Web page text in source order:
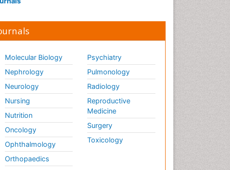
Molecular Biology
Nephrology
Neurology
Nursing
Nutrition
Oncology
Ophthalmology
Orthopaedics
Psychiatry
Pulmonology
Radiology
Reproductive
Medicine
Surgery
Toxicology